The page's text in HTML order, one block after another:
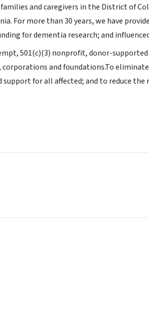
and caregivers in the District of
For more than 30 years, we have
for dementia research; and
501(c)(3) nonprofit, donor-
and foundations.To eliminate
for all affected; and to reduce